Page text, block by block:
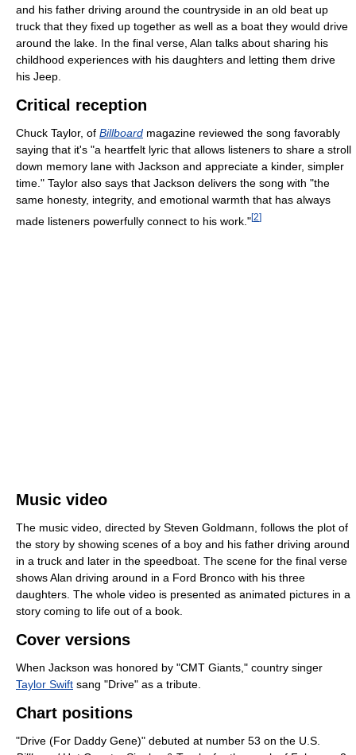
and his father driving around the countryside in an old beat up
truck that they fixed up together as well as a boat they would drive
around the lake. In the final verse, Alan talks about sharing his
childhood experiences with his daughters and letting them drive
his Jeep.
Critical reception
Chuck Taylor, of Billboard magazine reviewed the song favorably
saying that it's "a heartfelt lyric that allows listeners to share a stroll
down memory lane with Jackson and appreciate a kinder, simpler
time." Taylor also says that Jackson delivers the song with "the
same honesty, integrity, and emotional warmth that has always
made listeners powerfully connect to his work."[2]
Music video
The music video, directed by Steven Goldmann, follows the plot of
the story by showing scenes of a boy and his father driving around
in a truck and later in the speedboat. The scene for the final verse
shows Alan driving around in a Ford Bronco with his three
daughters. The whole video is presented as animated pictures in a
story coming to life out of a book.
Cover versions
When Jackson was honored by "CMT Giants," country singer
Taylor Swift sang "Drive" as a tribute.
Chart positions
"Drive (For Daddy Gene)" debuted at number 53 on the U.S.